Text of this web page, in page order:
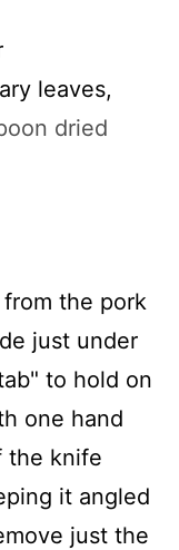
leaves,
dried
the pork
just under
to hold on
one hand
the knife
it angled
just the